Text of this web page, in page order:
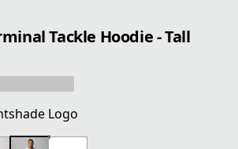
Tackle Hoodie - Tall
Logo